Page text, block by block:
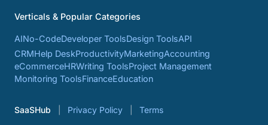
Verticals & Popular Categories
AINo-CodeDeveloper ToolsDesign ToolsAPI
CRMHelp DeskProductivityMarketingAccounting
eCommerceHRWriting ToolsProject Management
Monitoring ToolsFinanceEducation
SaaSHub Privacy Policy Terms